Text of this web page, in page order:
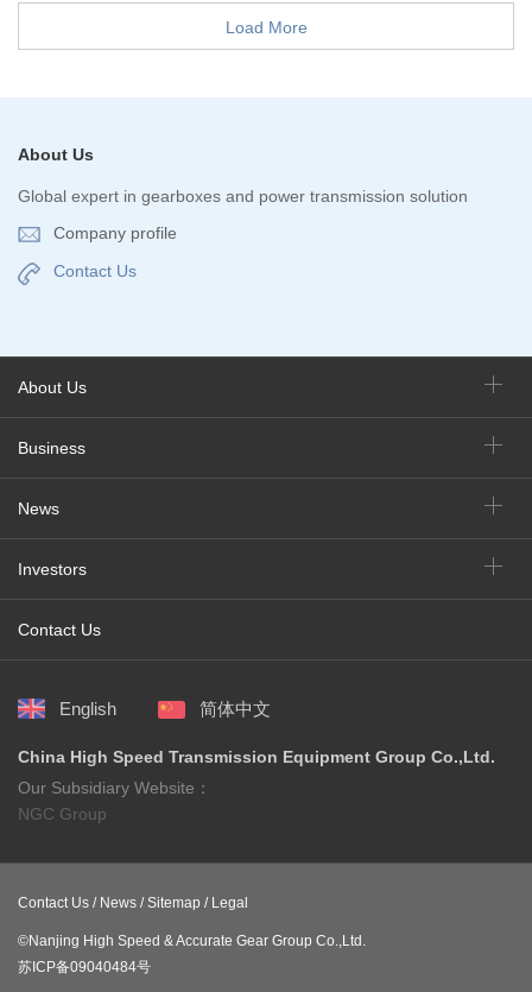
Load More
About Us
Global expert in gearboxes and power transmission solution
Company profile
Contact Us
About Us
Business
News
Investors
Contact Us
English 简体中文
China High Speed Transmission Equipment Group Co.,Ltd.
Our Subsidiary Website：
NGC Group
Contact Us /News /Sitemap /Legal
©Nanjing High Speed & Accurate Gear Group Co.,Ltd.
苏ICP备09040484号